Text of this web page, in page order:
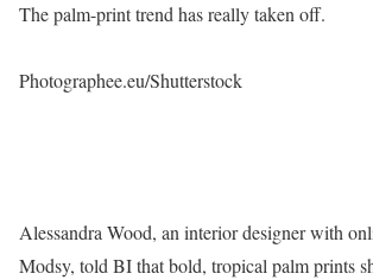
The palm-print trend has really taken off.
Photographee.eu/Shutterstock
Alessandra Wood, an interior designer with
Modsy, told BI that bold, tropical palm prints